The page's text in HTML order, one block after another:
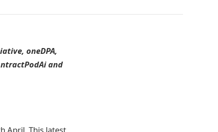
oneDPA,
and
April. This latest